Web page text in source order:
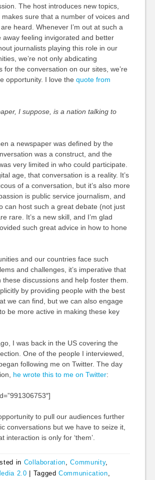
The host introduces new topics,
sure that a number of voices and
heard. Whenever I’m out at such a
away feeling invigorated and better
journalists playing this role in our
we’re not only abdicating
for the conversation on our sites, we’re
opportunity. I love the quote from
I suppose, is a nation talking to
a newspaper was defined by the
was a construct, and the
very limited in who could participate.
age, that conversation is a reality. It’s
of a conversation, but it’s also more
is public service journalism, and
can host such a great debate (not just
rare. It’s a new skill, and I’m glad
such great advice in how to hone
and our countries face such
and challenges, it’s imperative that
these discussions and help foster them.
by providing people with the best
we can find, but we can also engage
be more active in making these key
I was back in the US covering the
One of the people I interviewed,
following me on Twitter. The day
he wrote this to me on Twitter:
to pull our audiences further
conversations but we have to seize it,
interaction is only for ‘them’.
in Collaboration,Community,
2.0 TaggedCommunication,